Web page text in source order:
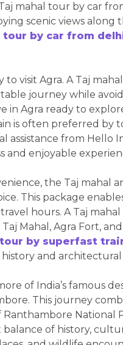
mahal tour by car
scenic views along
tour by car from
visit Agra. A Taj
journey while
in Agra ready to
is often preferred by
assistance from Hello
and enjoyable
the Taj mahal
This package
hours. A Taj
Mahal, Agra Fort,
by superfast
and architectural
of India’s famous
This journey
National
of history,